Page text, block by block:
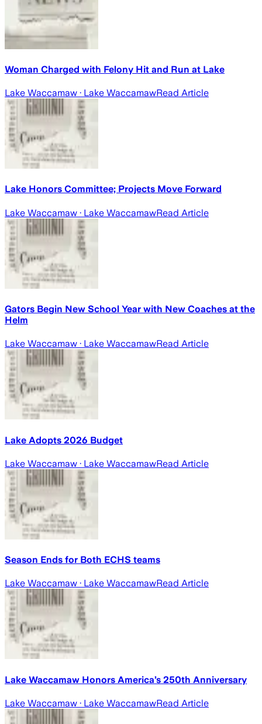
Woman Charged with Felony Hit and Run at Lake
Lake Waccamaw · Lake WaccamawRead Article
Lake Honors Committee; Projects Move Forward
Lake Waccamaw · Lake WaccamawRead Article
Gators Begin New School Year with New Coaches at the
Helm
Lake Waccamaw · Lake WaccamawRead Article
Lake Adopts 2026 Budget
Lake Waccamaw · Lake WaccamawRead Article
Season Ends for Both ECHS teams
Lake Waccamaw · Lake WaccamawRead Article
Lake Waccamaw Honors America’s 250th Anniversary
Lake Waccamaw · Lake WaccamawRead Article